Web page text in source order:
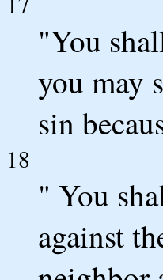
"You
you may
sin
18
" You
against